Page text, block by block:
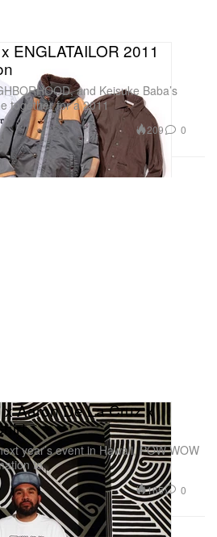
ENGLATAILOR 2011
and Keisuke Baba’s
together for a 2011
209 0
Aaron De La Cruz x
year’s event in Hawaii, POW WOW
to
165 0